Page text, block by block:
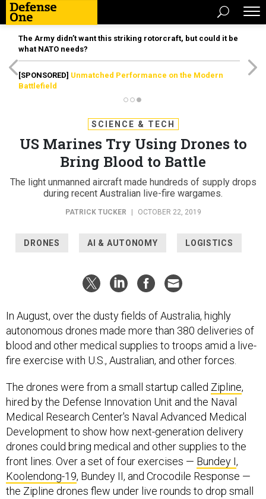
The Army didn’t want this striking rotorcraft, but could it be
what NATO needs?
[SPONSORED] Unmatched Performance on the Modern
Battlefield
SCIENCE & TECH
US Marines Try Using Drones to
Bring Blood to Battle
The light unmanned aircraft made hundreds of supply drops
during recent Australian live-fire wargames.
PATRICK TUCKER OCTOBER 22, 2019
DRONES AI & AUTONOMY LOGISTICS
In August, over the dusty fields of Australia, highly
autonomous drones made more than 380 deliveries of
blood and other medical supplies to troops amid a live-
fire exercise with U.S., Australian, and other forces.
The drones were from a small startup called Zipline,
hired by the Defense Innovation Unit and the Naval
Medical Research Center's Naval Advanced Medical
Development to show how next-generation delivery
drones could bring medical and other supplies to the
front lines. Over a set of four exercises — Bundey I,
Koolendong-19, Bundey II, and Crocodile Response —
the Zipline drones flew under live rounds to drop small